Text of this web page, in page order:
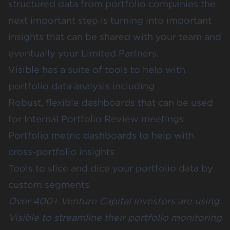
structured data from portfolio companies the
next important step is turning into important
insights that can be shared with your team and
eventually your Limited Partners.
Visible has a suite of tools to help with
portfolio data analysis including
Robust, flexible dashboards that can be used
for Internal Portfolio Review meetings
Portfolio metric dashboards to help with
cross-portfolio insights
Tools to slice and dice your portfolio data by
custom segments
Over 400+ Venture Capital investors are using
Visible to streamline their portfolio monitoring